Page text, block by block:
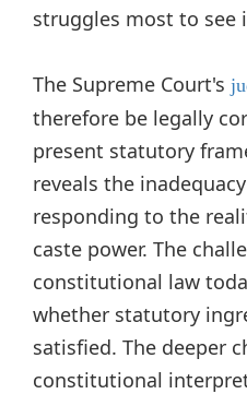
struggles most to see
The Supreme Court's
therefore be legally
present statutory
reveals the
responding to the
caste power. The
constitutional law
whether statutory
satisfied. The deeper
constitutional